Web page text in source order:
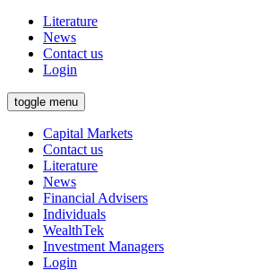
Literature
News
Contact us
Login
toggle menu
Capital Markets
Contact us
Literature
News
Financial Advisers
Individuals
WealthTek
Investment Managers
Login